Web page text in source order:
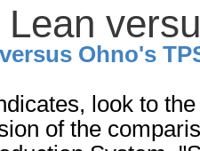
Ohno's
look to
of the